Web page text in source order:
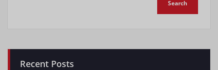
Recent Posts